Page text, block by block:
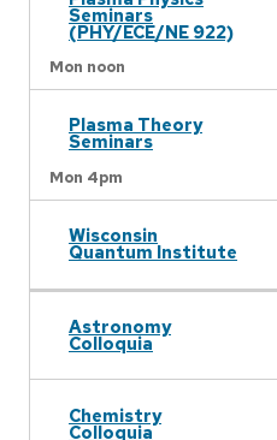
Seminars
(PHY/ECE/NE 922)
Mon noon
Plasma Theory
Seminars
Mon 4pm
Wisconsin
Quantum Institute
Astronomy
Colloquia
Chemistry
Colloquia